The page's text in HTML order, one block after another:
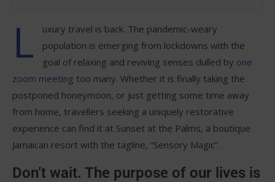
L
uxury travel is back. The pandemic-weary
population is emerging from lockdowns with the
goal of relaxing and reviving senses dulled by one
zoom meeting too many. Whether it is finally taking the
postponed honeymoon, or just getting some time away
from home, travellers seeking a uniquely restorative
experience can find it at Sunset at the Palms, a boutique
Jamaican resort with the tagline, “Sensory Magic”.
Don’t wait. The purpose of our lives is